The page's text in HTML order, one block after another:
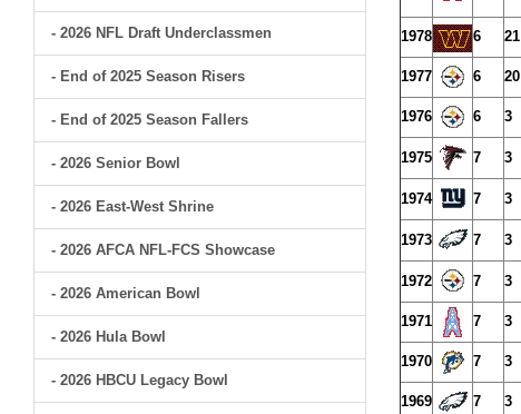
- 2026 NFL Draft Underclassmen
- End of 2025 Season Risers
- End of 2025 Season Fallers
- 2026 Senior Bowl
- 2026 East-West Shrine
- 2026 AFCA NFL-FCS Showcase
- 2026 American Bowl
- 2026 Hula Bowl
- 2026 HBCU Legacy Bowl
1978
6 21
1977 6 20
1976 6 3
1975 7 3
1974
7 3
1973
7 3
1972
7 3
1971
7 3
1970 7 3
1969 7 3